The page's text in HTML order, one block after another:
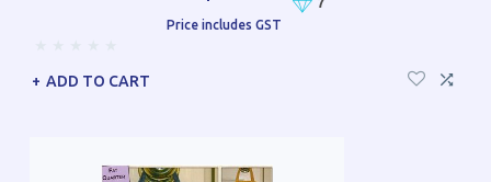
Price includes GST
7
ADD TO CART